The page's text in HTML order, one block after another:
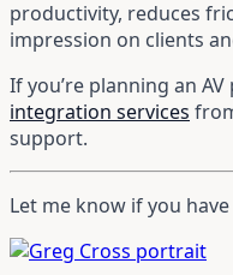
productivity, reduces
impression on clients
If you’re planning an
integration services
support.
Let me know if you